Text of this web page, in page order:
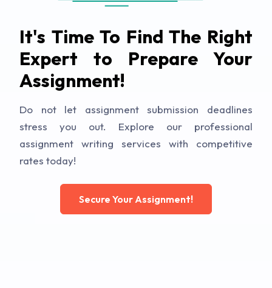
It's Time To Find The Right
Expert to Prepare Your
Assignment!
Do not let assignment submission deadlines
stress you out. Explore our professional
assignment writing services with competitive
rates today!
Secure Your Assignment!